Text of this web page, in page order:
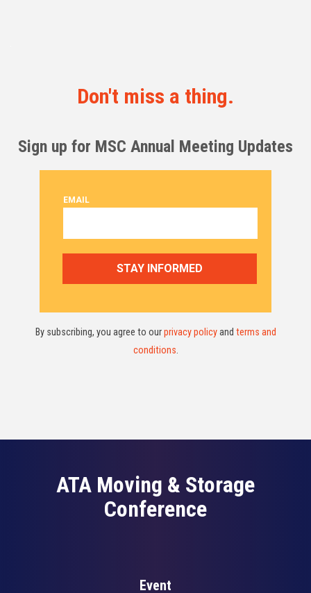
Don't miss a thing.
Sign up for MSC Annual Meeting Updates
By subscribing, you agree to ourprivacy policyand terms and
conditions.
ATA Moving & Storage
Conference
Event